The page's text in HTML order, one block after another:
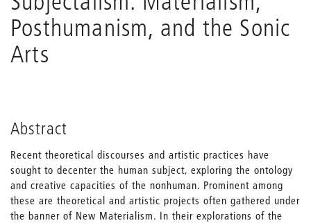
Posthumanism, and the Sonic
Arts
Abstract
Recent theoretical discourses and artistic practices have
sought to decenter the human subject, exploring the ontology
and creative capacities of the nonhuman. Prominent among
these are theoretical and artistic projects often gathered under
the banner of New Materialism. In their explorations of the